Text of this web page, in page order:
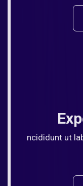
ncididunt ut